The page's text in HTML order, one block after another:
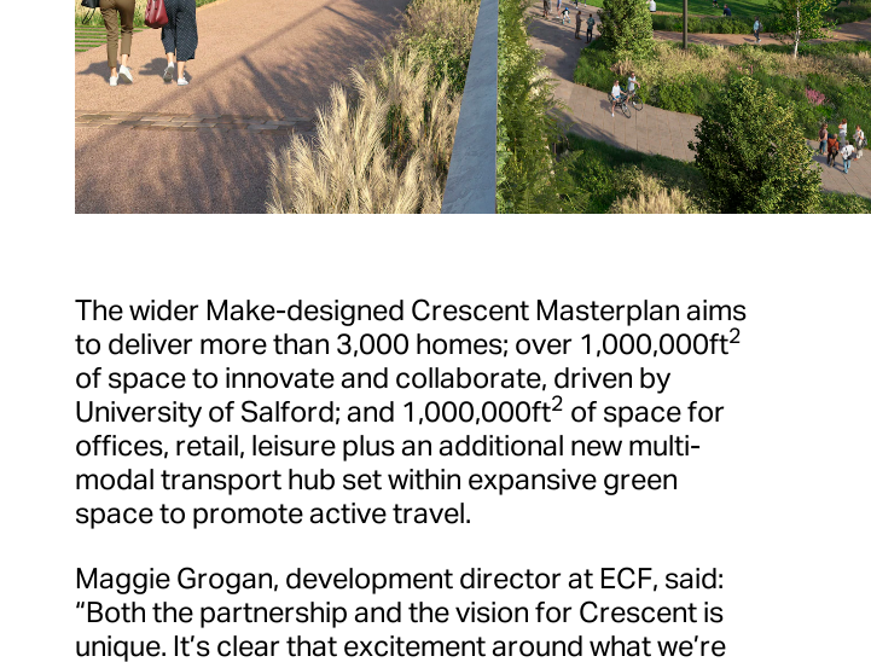
The wider Make-designed Crescent Masterplan aims
to deliver more than 3,000 homes; over 1,000,000ft2
of space to innovate and collaborate, driven by
University of Salford; and 1,000,000ft2 of space for
offices, retail, leisure plus an additional new multi-
modal transport hub set within expansive green
space to promote active travel.
Maggie Grogan, development director at ECF, said:
“Both the partnership and the vision for Crescent is
unique. It’s clear that excitement around what we’re